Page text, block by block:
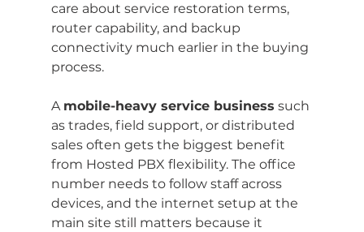
care about service restoration terms,
router capability, and backup
connectivity much earlier in the buying
process.
A mobile-heavy service business such
as trades, field support, or distributed
sales often gets the biggest benefit
from Hosted PBX flexibility. The office
number needs to follow staff across
devices, and the internet setup at the
main site still matters because it